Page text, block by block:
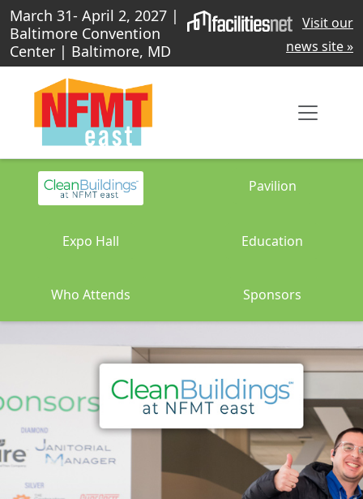
March 31- April 2, 2027 |
Baltimore Convention
Center | Baltimore, MD
Visit our
news site »
Pavilion
Expo Hall Education
Who Attends Sponsors